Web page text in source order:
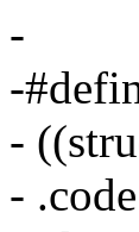
-
-
-
-